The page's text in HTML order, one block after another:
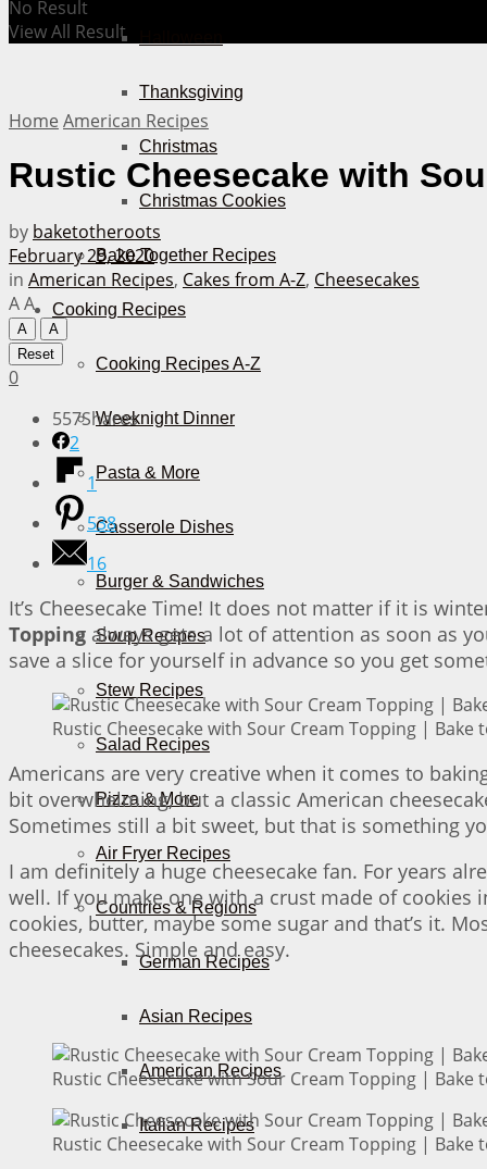
Thanksgiving
Christmas
Christmas Cookies
Bake Together Recipes
Cooking Recipes
Cooking Recipes A-Z
Weeknight Dinner
Pasta & More
Casserole Dishes
Burger & Sandwiches
Soup Recipes
Stew Recipes
Salad Recipes
Pizza & More
Air Fryer Recipes
Countries & Regions
German Recipes
Asian Recipes
American Recipes
Italian Recipes
No Result
View All Result
Home American Recipes
Rustic Cheesecake with
by baketotheroots
February 29, 2020
in American Recipes, Cakes from A-Z, Cheesecakes
AA
A
A
Reset
0
557Shares
2
1
538
16
It’s Cheesecake Time! It does not matter if it is
Topping always gets a lot of attention as soon as
save a slice for yourself in advance so you get
Rustic Cheesecake with Sour Cream Topping | Bake
Americans are very creative when it comes to
bit overwhelming, but a classic American
Sometimes still a bit sweet, but that is something
I am definitely a huge cheesecake fan. For years
well. If you make one with a crust made of cookies
cookies, butter, maybe some sugar and that’s it.
cheesecakes. Simple and easy.
Rustic Cheesecake with Sour Cream Topping | Bake
Rustic Cheesecake with Sour Cream Topping | Bake